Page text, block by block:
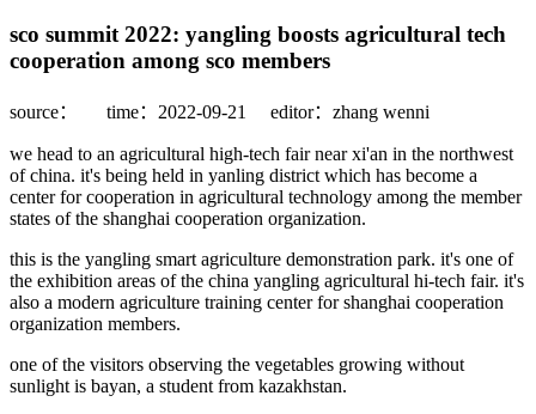
sco summit 2022: yangling boosts agricultural tech
cooperation among sco members
source： time：2022-09-21 editor：zhang wenni
we head to an agricultural high-tech fair near xi'an in the northwest
of china. it's being held in yanling district which has become a
center for cooperation in agricultural technology among the member
states of the shanghai cooperation organization.
this is the yangling smart agriculture demonstration park. it's one of
the exhibition areas of the china yangling agricultural hi-tech fair. it's
also a modern agriculture training center for shanghai cooperation
organization members.
one of the visitors observing the vegetables growing without
sunlight is bayan, a student from kazakhstan.